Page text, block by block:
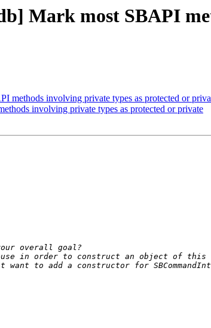
Mark most SBAPI
involving private types as protected or
involving private types as protected or private
in order to construct an object of this